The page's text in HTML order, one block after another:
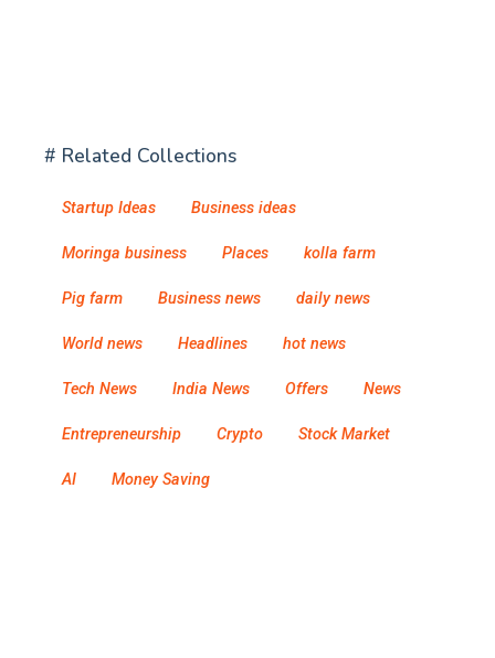
# Related Collections
Startup Ideas Business ideas
Moringa business Places kolla farm
Pig farm Business news daily news
World news Headlines hot news
Tech News India News Offers News
Entrepreneurship Crypto Stock Market
AI Money Saving